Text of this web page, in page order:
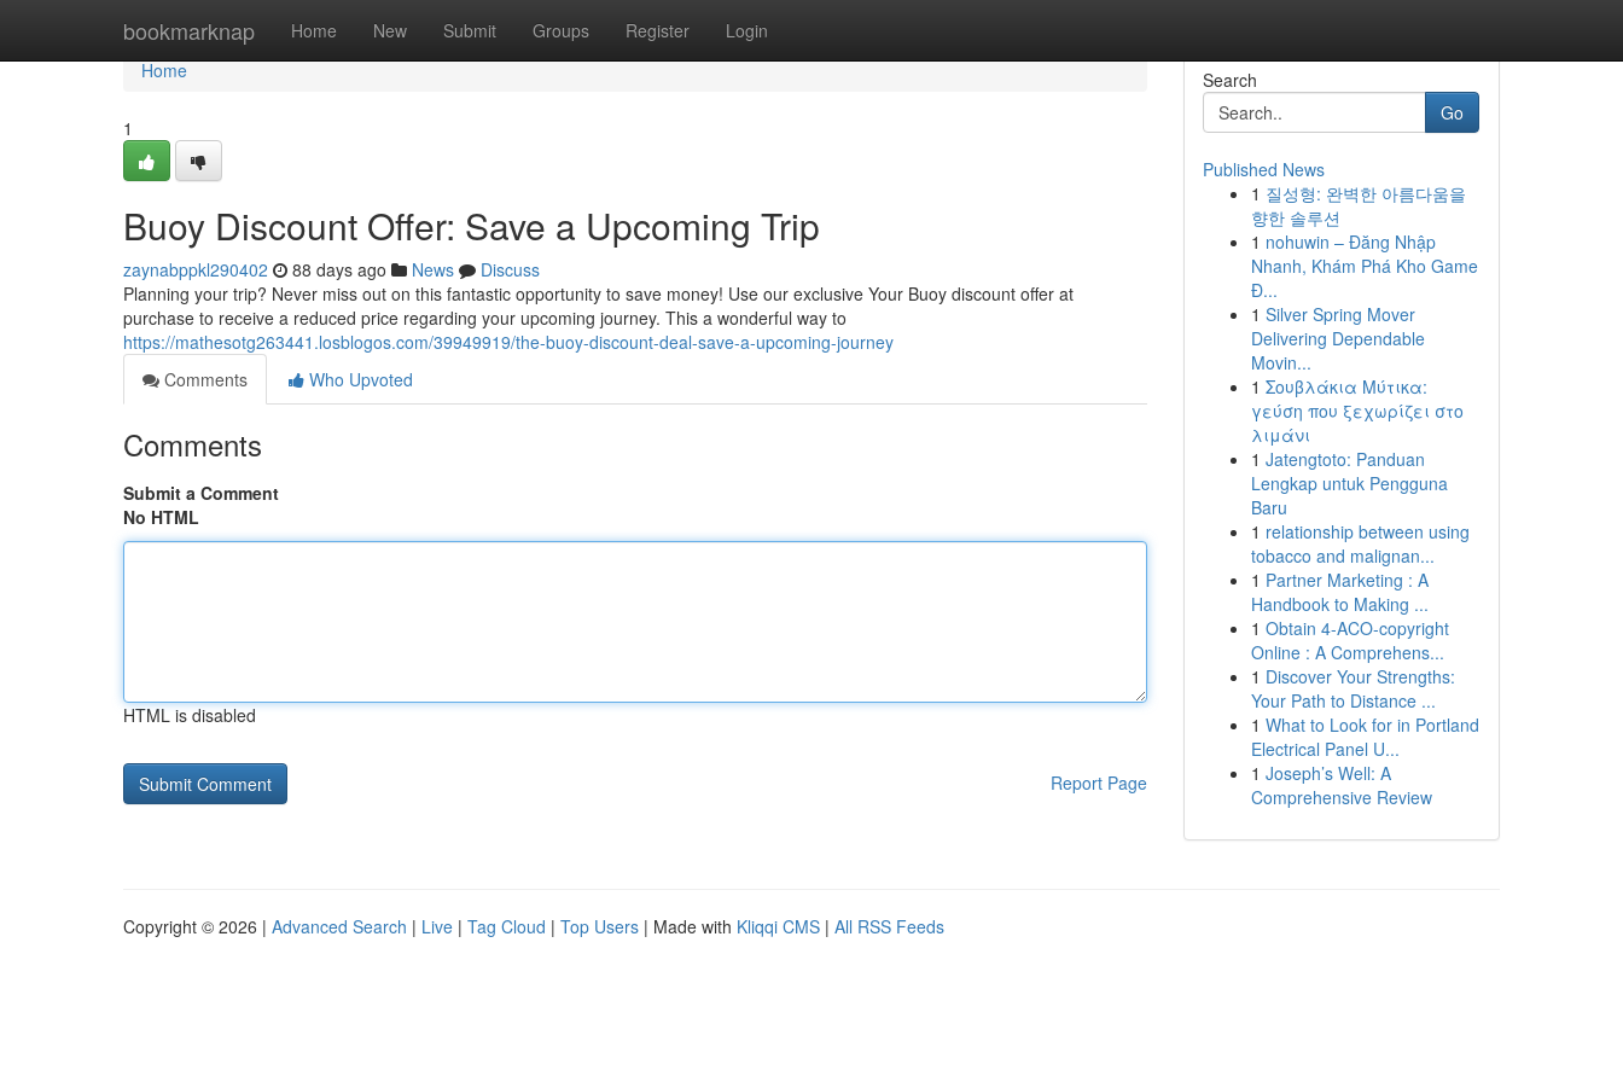
bookmarknap Home New Submit Groups Register Login
Home
Home
1
Buoy Discount Offer: Save a Upcoming Trip
zaynabppkl290402 88 days ago News
Discuss
Planning your trip? Never miss out on this fantastic opportunity to save money! Use our exclusive Your Buoy discount offer at
purchase to receive a reduced price regarding your upcoming journey. This a wonderful way to
https://mathesotg263441.losblogos.com/39949919/the-buoy-discount-deal-save-a-upcoming-journey
Comments
Who Upvoted
Comments
Submit a Comment
No HTML
HTML is disabled
Report Page
Search
Go
Published News
1 질성형: 완벽한 아름다움을
향한 솔루션
1 nohuwin – Đăng Nhập
Nhanh, Khám Phá Kho Game
Đ...
1 Silver Spring Mover
Delivering Dependable
Movin...
1 Σουβλάκια Μύτικα:
γεύση που ξεχωρίζει στο
λιμάνι
1 Jatengtoto: Panduan
Lengkap untuk Pengguna
Baru
1 relationship between using
tobacco and malignan...
1 Partner Marketing : A
Handbook to Making ...
1 Obtain 4-ACO-copyright
Online : A Comprehens...
1 Discover Your Strengths:
Your Path to Distance ...
1 What to Look for in Portland
Electrical Panel U...
1 Joseph’s Well: A
Comprehensive Review
Copyright © 2026 | Advanced Search | Live | Tag Cloud | Top Users | Made with Kliqqi CMS | All RSS Feeds